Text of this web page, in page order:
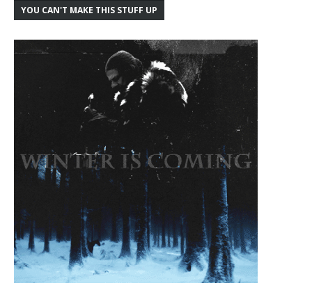
YOU CAN'T MAKE THIS STUFF UP